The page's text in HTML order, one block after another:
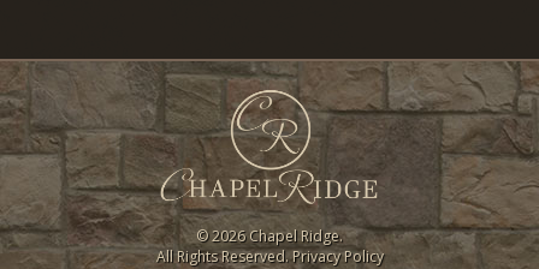
©2026 Chapel Ridge.
All Rights Reserved.Privacy Policy